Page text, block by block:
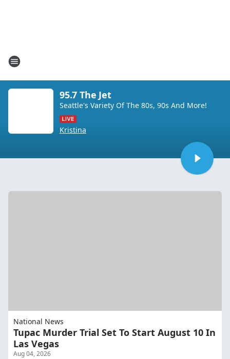
95.7 The Jet
Seattle's Variety Of The 80s, 90s And More!
Kristina
National News
Tupac Murder Trial Set To Start August 10 In
Las Vegas
Aug 04, 2026